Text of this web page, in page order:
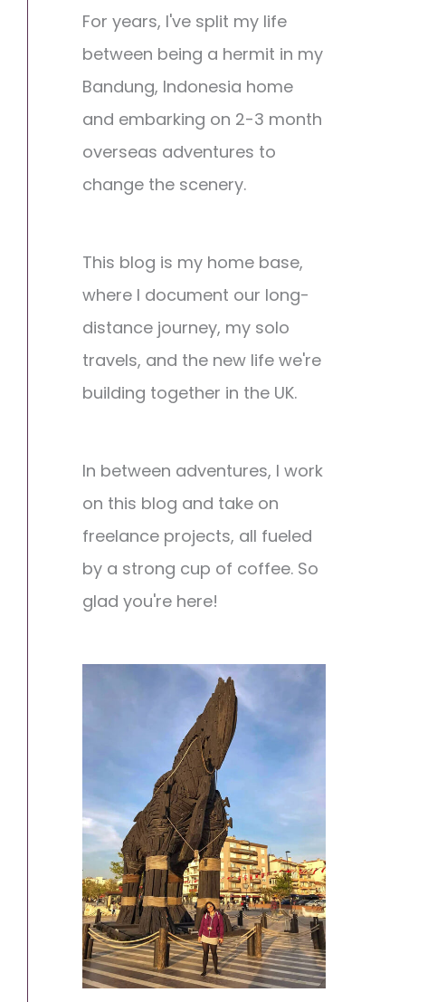
For years, I've split my life
between being a hermit in my
Bandung, Indonesia home
and embarking on 2-3 month
overseas adventures to
change the scenery.
This blog is my home base,
where I document our long-
distance journey, my solo
travels, and the new life we're
building together in the UK.
In between adventures, I work
on this blog and take on
freelance projects, all fueled
by a strong cup of coffee. So
glad you're here!